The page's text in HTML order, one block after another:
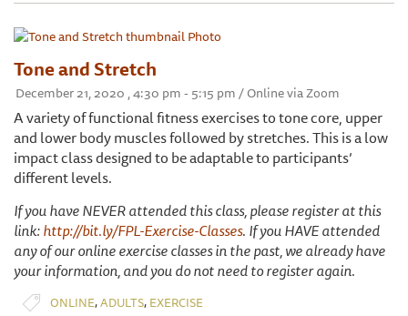
Tone and Stretch
December 21, 2020 , 4:30 pm - 5:15 pm / Online via Zoom
A variety of functional fitness exercises to tone core, upper
and lower body muscles followed by stretches. This is a low
impact class designed to be adaptable to participants’
different levels.
If you have NEVER attended this class, please register at this
link:http://bit.ly/FPL-Exercise-Classes. If you HAVE attended
any of our online exercise classes in the past, we already have
your information, and you do not need to register again.
ONLINE,ADULTS, EXERCISE